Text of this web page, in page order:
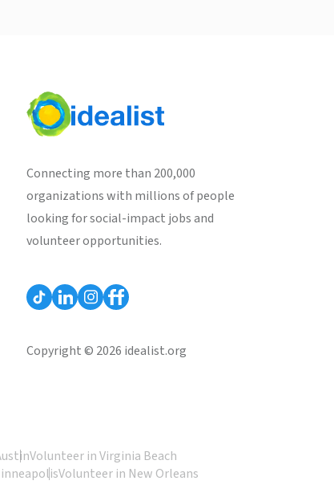
Connecting more than 200,000
organizations with millions of people
looking for social-impact jobs and
volunteer opportunities.
Copyright © 2026 idealist.org
Volunteer in Virginia Beach
Volunteer in New Orleans